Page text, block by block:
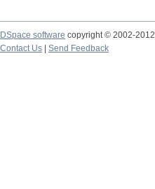
DSpace software copyright © 2002-2012
Contact Us
Send Feedback